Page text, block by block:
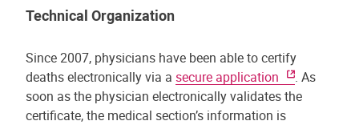
Technical Organization
Since 2007, physicians have been able to certify
deaths electronically via a secure application
. As
soon as the physician electronically validates the
certificate, the medical section’s information is